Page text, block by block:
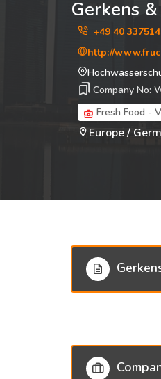
Gerkens &
+49 40 337514
http://
Company No:
Fresh Food -
Europe /